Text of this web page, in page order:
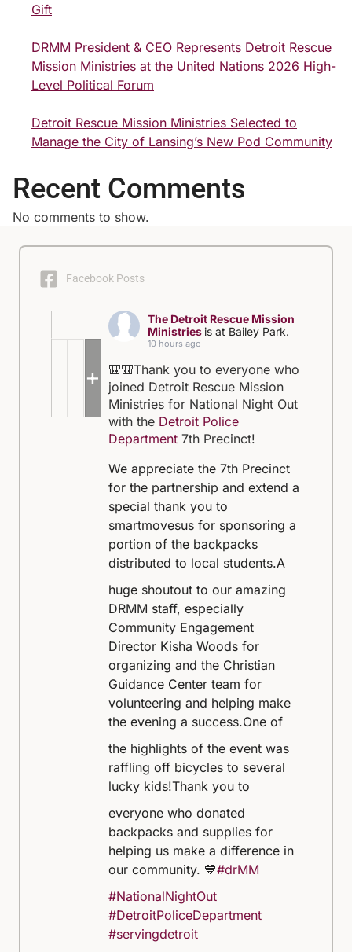
Gift
DRMM President & CEO Represents Detroit Rescue
Mission Ministries at the United Nations 2026 High-
Level Political Forum
Detroit Rescue Mission Ministries Selected to
Manage the City of Lansing’s New Pod Community
Recent Comments
No comments to show.
Facebook Posts
The Detroit Rescue Mission
Ministries is at Bailey Park.
10 hours ago
🎒🎒Thank you to everyone who
joined Detroit Rescue Mission
Ministries for National Night Out
with the Detroit Police
Department 7th Precinct!
We appreciate the 7th Precinct
for the partnership and extend a
special thank you to
smartmovesus for sponsoring a
portion of the backpacks
distributed to local students.A
huge shoutout to our amazing
DRMM staff, especially
Community Engagement
Director Kisha Woods for
organizing and the Christian
Guidance Center team for
volunteering and helping make
the evening a success.One of
the highlights of the event was
raffling off bicycles to several
lucky kids!Thank you to
everyone who donated
backpacks and supplies for
helping us make a difference in
our community. 💙#drMM
#NationalNightOut
#DetroitPoliceDepartment
#servingdetroit
+5